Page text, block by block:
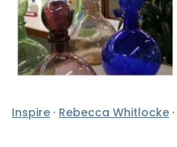
Inspire · Rebecca Whitlocke ·